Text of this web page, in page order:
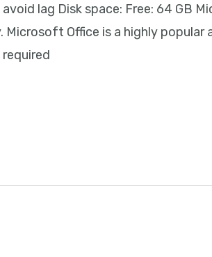
lag Disk space: Free: 64
Microsoft Office is a highly